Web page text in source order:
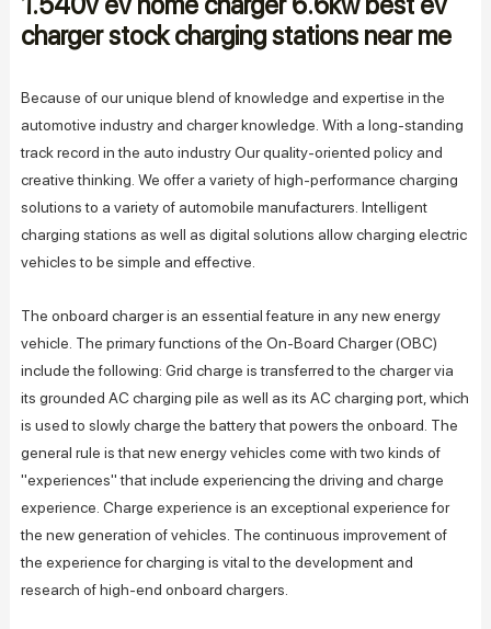
charger stock charging stations near me
Because of our unique blend of knowledge and expertise in the
automotive industry and charger knowledge. With a long-standing
track record in the auto industry Our quality-oriented policy and
creative thinking. We offer a variety of high-performance charging
solutions to a variety of automobile manufacturers. Intelligent
charging stations as well as digital solutions allow charging electric
vehicles to be simple and effective.
The onboard charger is an essential feature in any new energy
vehicle. The primary functions of the On-Board Charger (OBC)
include the following: Grid charge is transferred to the charger via
its grounded AC charging pile as well as its AC charging port, which
is used to slowly charge the battery that powers the onboard. The
general rule is that new energy vehicles come with two kinds of
"experiences" that include experiencing the driving and charge
experience. Charge experience is an exceptional experience for
the new generation of vehicles. The continuous improvement of
the experience for charging is vital to the development and
research of high-end onboard chargers.